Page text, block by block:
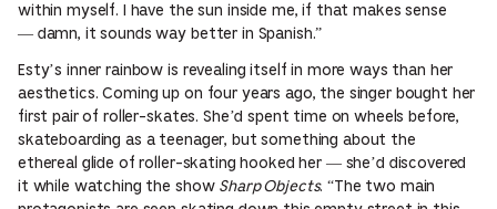
within myself. I have the sun inside me, if that makes sense
— damn, it sounds way better in Spanish.”
Esty’s inner rainbow is revealing itself in more ways than her
aesthetics. Coming up on four years ago, the singer bought her
first pair of roller-skates. She’d spent time on wheels before,
skateboarding as a teenager, but something about the
ethereal glide of roller-skating hooked her — she’d discovered
it while watching the show Sharp Objects. “The two main